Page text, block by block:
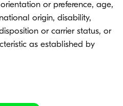
or preference, age,
origin, disability,
or carrier status, or
as established by